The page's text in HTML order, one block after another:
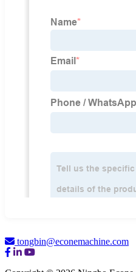
tongbin@econemachine.com